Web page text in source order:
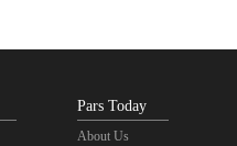
Pars Today
About Us